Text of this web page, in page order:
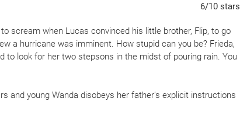
6/10 stars
scream when Lucas convinced his little brother, Flip, to go
a hurricane was imminent. How stupid can you be? Frieda,
to look for her two stepsons in the midst of pouring rain. You
and young Wanda disobeys her father’s explicit instructions
meets the ocean. Four older children surround her and
surrounds her and scares the bullies away.